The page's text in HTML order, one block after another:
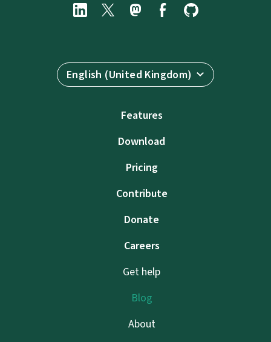
English (United Kingdom)
Features
Download
Pricing
Contribute
Donate
Careers
Get help
Blog
About